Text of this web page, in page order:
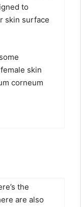
to
skin surface
skin
corneum
the
are also